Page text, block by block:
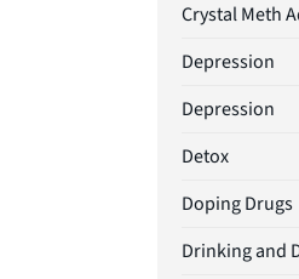
Crystal Meth
Depression
Depression
Detox
Doping Drugs
Drinking and